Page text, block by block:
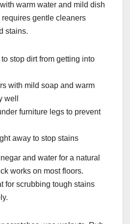
warm water and mild dish
gentle cleaners
stains.
stop dirt from getting into
with mild soap and warm
well
furniture legs to prevent
away to stop stains
and water for a natural
works on most floors.
for scrubbing tough stains